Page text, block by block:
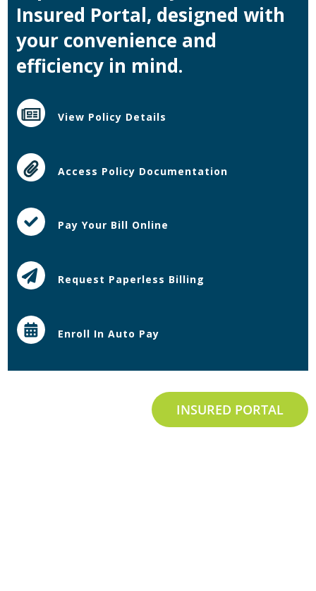
Insured Portal, designed with
your convenience and
efficiency in mind.
View Policy Details
Access Policy Documentation
Pay Your Bill Online
Request Paperless Billing
Enroll In Auto Pay
INSURED PORTAL